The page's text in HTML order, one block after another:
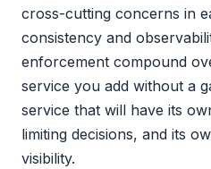
cross-cutting concerns in
consistency and
enforcement compound
service you add without a
service that will have its
limiting decisions, and its
visibility.